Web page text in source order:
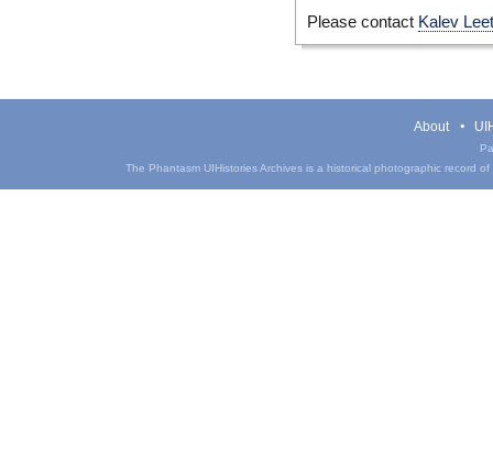
Please contact Kalev
About
The Phantasm UIHistories Archives is a historical photographic record